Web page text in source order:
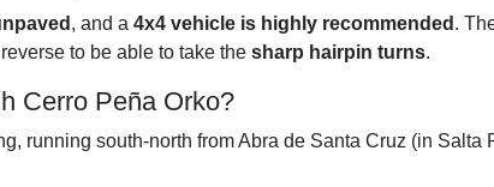
, and a 4x4 vehicle is highly recommended .
to be able to take the sharp hairpin turns.
Cerro Peña Orko?
running south-north from Abra de Santa Cruz (in